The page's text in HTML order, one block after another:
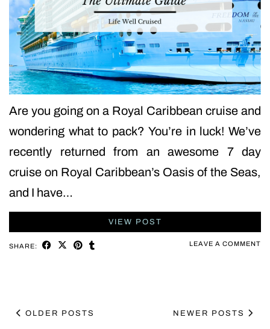
Are you going on a Royal Caribbean cruise and
wondering what to pack? You’re in luck! We’ve
recently returned from an awesome 7 day
cruise on Royal Caribbean’s Oasis of the Seas,
and I have…
VIEW POST
SHARE: LEAVE A COMMENT
OLDER POSTS NEWER POSTS